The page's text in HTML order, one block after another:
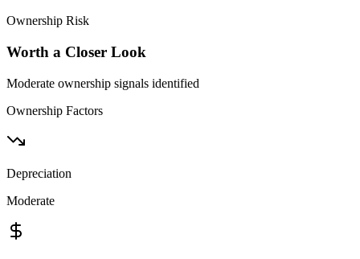
Ownership Risk
Worth a Closer Look
Moderate ownership signals identified
Ownership Factors
Depreciation
Moderate